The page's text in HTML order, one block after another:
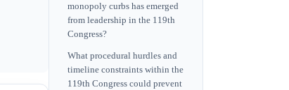
monopoly curbs has emerged
from leadership in the 119th
Congress?
What procedural hurdles and
timeline constraints within the
119th Congress could prevent